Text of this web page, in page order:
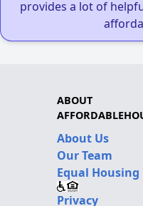
provides a lot of
ABOUT
About Us
Our Team
Equal Housing
Privacy